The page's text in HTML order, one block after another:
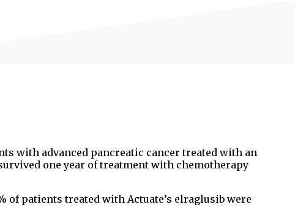
with advanced pancreatic cancer treated with an
one year of treatment with chemotherapy
of patients treated with Actuate’s elraglusib were